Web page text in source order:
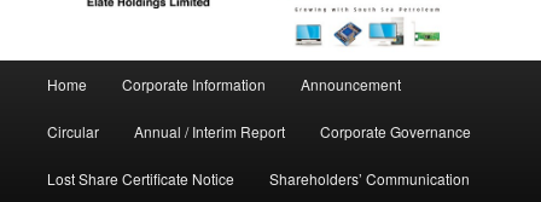
Skip to primary content
Skip to secondary content
Home Corporate Information Announcement
Circular Annual / Interim Report Corporate Governance
Lost Share Certificate Notice Shareholders’ Communication